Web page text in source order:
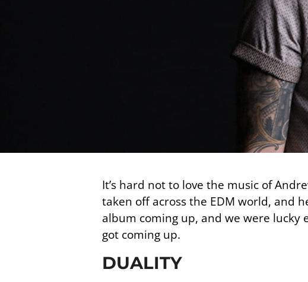
It’s hard not to love the music of
taken off across the EDM world, and
album coming up, and we were lucky
got coming up.
DUALITY